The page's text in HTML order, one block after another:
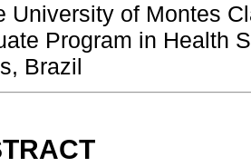
University of Montes
Program in Health
Brazil